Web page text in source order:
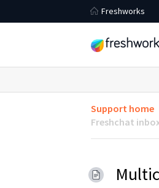
Freshworks
Support home
Freshchat